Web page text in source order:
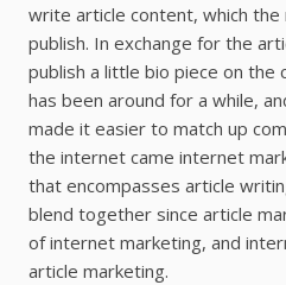
write article content, which
publish. In exchange for the
publish a little bio piece on the
has been around for a while,
made it easier to match up
the internet came internet
that encompasses article
blend together since article
of internet marketing, and
article marketing.